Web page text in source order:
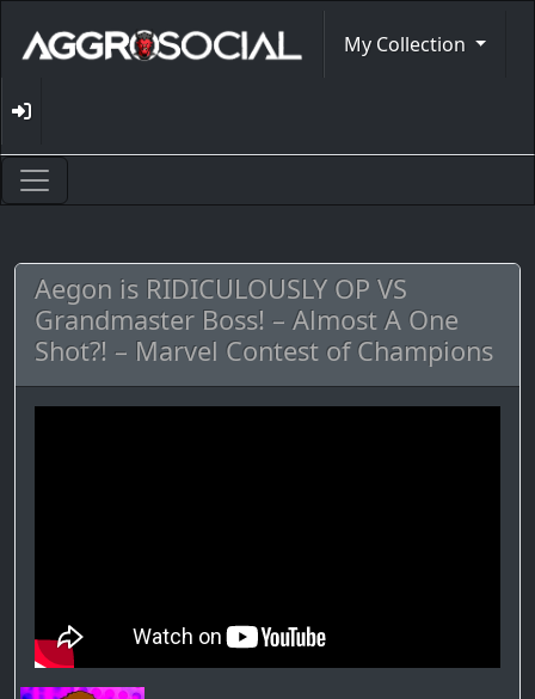
My Collection
Aegon is RIDICULOUSLY OP VS
Grandmaster Boss! – Almost A One
Shot?! – Marvel Contest of Champions